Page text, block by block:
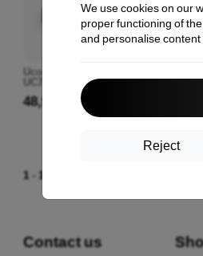
We use cookies on our
proper functioning of
and personalise content
Reject
Ucon Acrobatics Ando Bag Lotus
UC785 139102208821
48,90 €
1 - 1
Contact us